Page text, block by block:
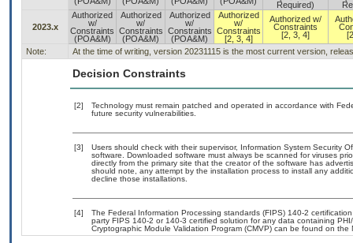
Required)
2023.x
Authorized
w/
Constraints
(POA&M)
Authorized
w/
Constraints
(POA&M)
Authorized
w/
Constraints
(POA&M)
Authorized
w/
Constraints
[2, 3, 4]
Authorized w/
Constraints
[2, 3, 4]
Note:
At the time of writing, version 20231115 is the most current version,
Decision Constraints
[2]
Technology must remain patched and operated in accordance with
future security vulnerabilities.
[3]
Users should check with their supervisor, Information System Security
software. Downloaded software must always be scanned for viruses
directly from the primary site that the creator of the software has
should note, any attempt by the installation process to install any
decline those installations.
[4]
The Federal Information Processing standards (FIPS) 140-2
party FIPS 140-2 or 140-3 certified solution for any data containing
Cryptographic Module Validation Program (CMVP) can be found on the